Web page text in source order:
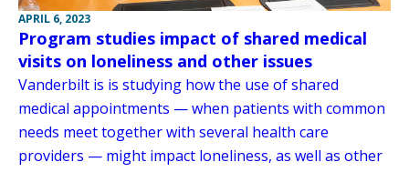
APRIL 6, 2023
Program studies impact of shared medical
visits on loneliness and other issues
Vanderbilt is is studying how the use of shared
medical appointments — when patients with common
needs meet together with several health care
providers — might impact loneliness, as well as other